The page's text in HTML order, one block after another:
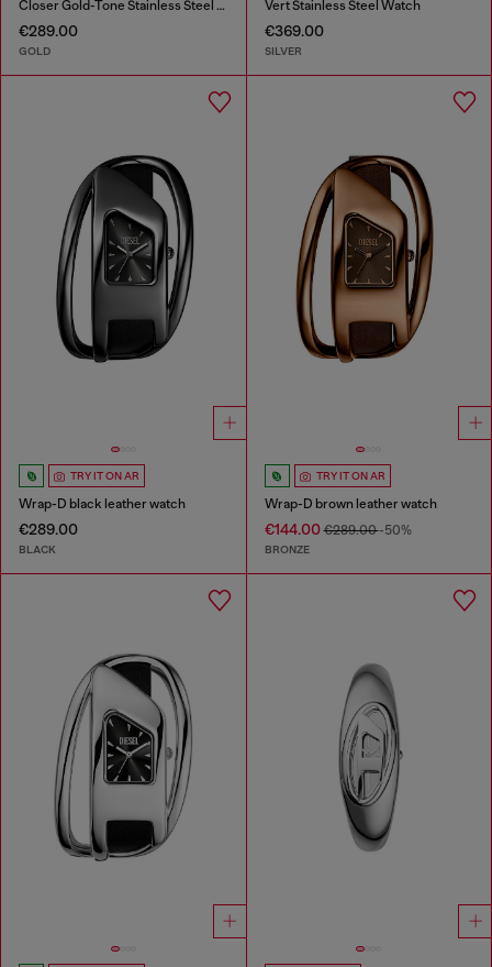
Closer Gold-Tone Stainless Steel Watch
€289.00
GOLD
Vert Stainless Steel Watch
€369.00
SILVER
TRY IT ON AR
Wrap-D black leather watch
€289.00
BLACK
TRY IT ON AR
Wrap-D brown leather watch
€144.00€289.00-50%
BRONZE